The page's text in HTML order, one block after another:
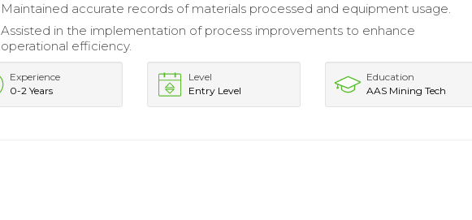
Maintained accurate records of materials processed and equipment usage.
Assisted in the implementation of process improvements to enhance
operational efficiency.
Experience
0-2 Years
Level
Entry Level
Education
AAS Mining Tech